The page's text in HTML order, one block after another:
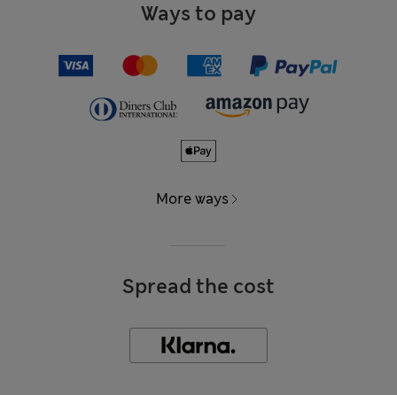
Ways to pay
More ways
Spread the cost